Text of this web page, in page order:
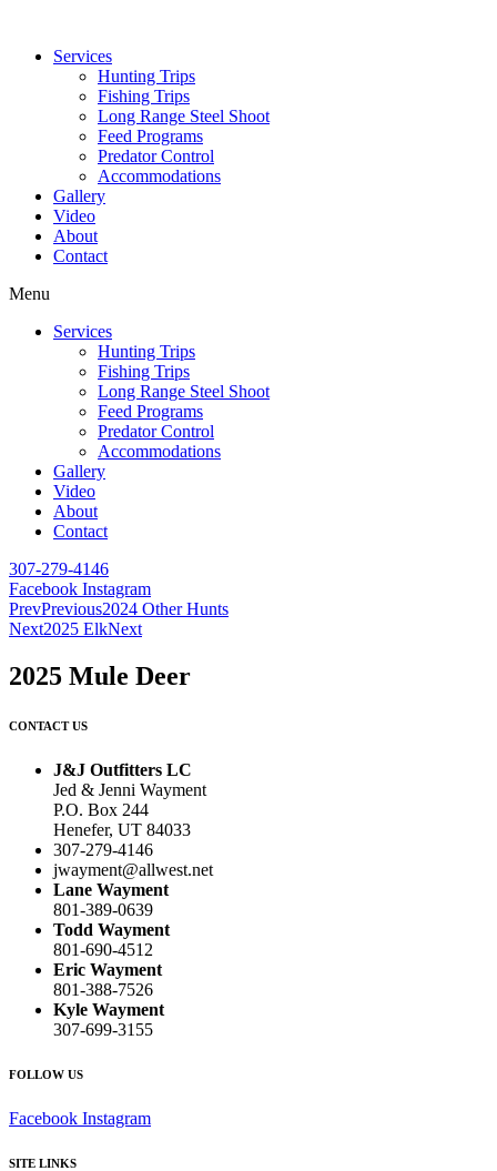
Services
Hunting Trips
Fishing Trips
Long Range Steel Shoot
Feed Programs
Predator Control
Accommodations
Gallery
Video
About
Contact
Menu
Services
Hunting Trips
Fishing Trips
Long Range Steel Shoot
Feed Programs
Predator Control
Accommodations
Gallery
Video
About
Contact
307-279-4146
Facebook Instagram
PrevPrevious2024 Other Hunts
Next2025 ElkNext
2025 Mule Deer
CONTACT US
J&J Outfitters LC
Jed & Jenni Wayment
P.O. Box 244
Henefer, UT 84033
307-279-4146
jwayment@allwest.net
Lane Wayment
801-389-0639
Todd Wayment
801-690-4512
Eric Wayment
801-388-7526
Kyle Wayment
307-699-3155
FOLLOW US
Facebook Instagram
SITE LINKS